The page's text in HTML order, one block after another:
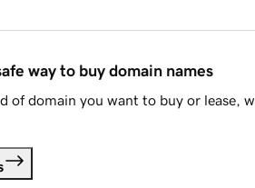
way to buy domain names
of domain you want to buy or lease,